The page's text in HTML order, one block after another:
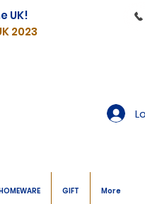
UK!
2023
GIFT More